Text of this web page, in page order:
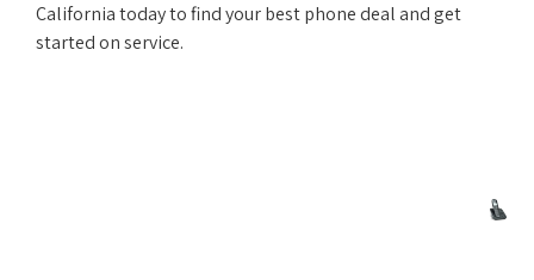
California today to find your best phone deal and get
started on service.